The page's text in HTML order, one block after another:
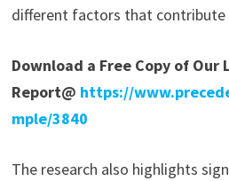
different factors that
Download a Free Copy of Our
Report@ https://
mple/3840
The research also highlights